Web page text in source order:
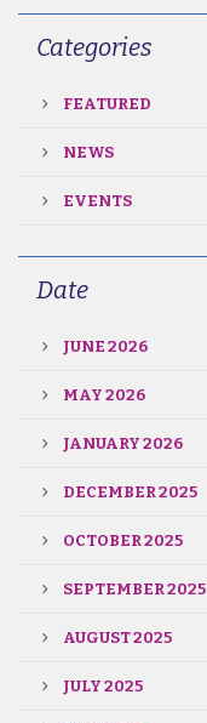
Categories
FEATURED
NEWS
EVENTS
Date
JUNE 2026
MAY 2026
JANUARY 2026
DECEMBER 2025
OCTOBER 2025
SEPTEMBER 2025
AUGUST 2025
JULY 2025